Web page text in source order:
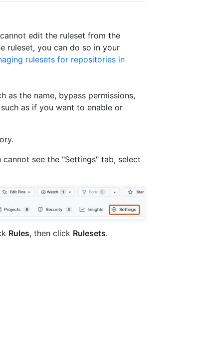
edit the ruleset from the
ruleset, you can do so in your
rulesets for repositories in
as the name, bypass permissions,
as if you want to enable or
cannot see the "Settings" tab, select
Rules, then click Rulesets.